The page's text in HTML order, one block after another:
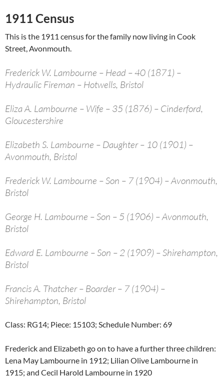
1911 Census
This is the 1911 census for the family now living in Cook
Street, Avonmouth.
Frederick W. Lambourne – Head – 40 (1871) –
Hydraulic Fireman – Hotwells, Bristol
Eliza A. Lambourne – Wife – 35 (1876) – Cinderford,
Gloucestershire
Elizabeth S. Lambourne – Daughter – 10 (1901) –
Avonmouth, Bristol
Frederick W. Lambourne – Son – 7 (1904) – Avonmouth,
Bristol
George H. Lambourne – Son – 5 (1906) – Avonmouth,
Bristol
Edward E. Lambourne – Son – 2 (1909) – Shirehampton,
Bristol
Francis A. Thatcher – Boarder – 7 (1904) –
Shirehampton, Bristol
Class: RG14; Piece: 15103; Schedule Number: 69
Frederick and Elizabeth go on to have a further three children:
Lena May Lambourne in 1912; Lilian Olive Lambourne in
1915; and Cecil Harold Lambourne in 1920